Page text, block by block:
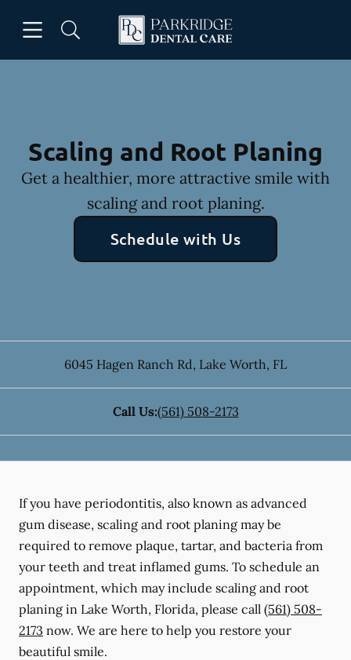
Go to Home Page
Scaling and Root Planing
Get a healthier, more attractive smile with
scaling and root planing.
Schedule with Us
6045 Hagen Ranch Rd, Lake Worth, FL
Call Us:(561) 508-2173
If you have periodontitis, also known as advanced
gum disease, scaling and root planing may be
required to remove plaque, tartar, and bacteria from
your teeth and treat inflamed gums. To schedule an
appointment, which may include scaling and root
planing in Lake Worth, Florida, please call (561) 508-
2173 now. We are here to help you restore your
beautiful smile.